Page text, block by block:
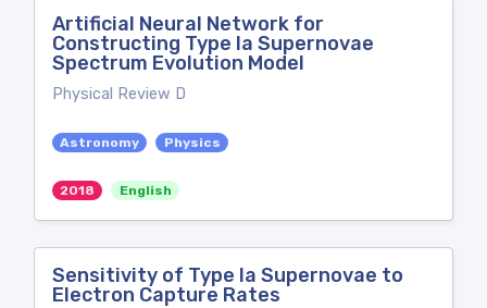
Artificial Neural Network for
Constructing Type Ia Supernovae
Spectrum Evolution Model
Physical Review D
Astronomy Physics
2018 English
Sensitivity of Type Ia Supernovae to
Electron Capture Rates